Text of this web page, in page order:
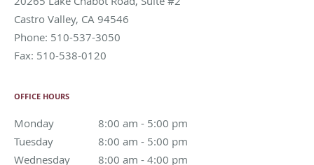
Castro Valley, CA 94546
Phone: 510-537-3050
Fax: 510-538-0120
OFFICE HOURS
Monday 8:00 am - 5:00 pm
8:00 am to 5:00 pm
Tuesday
8:00 am - 5:00 pm
8:00 am to 5:00 pm
Wednesday
8:00 am - 4:00 pm
8:00 am to 4:00 pm